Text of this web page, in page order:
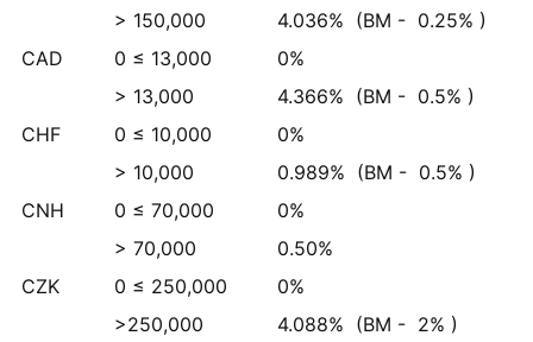
> 150,000
4.036% (BM - 0.25% )
CAD
0 ≤ 13,000
0%
> 13,000
4.366% (BM - 0.5% )
CHF
0 ≤ 10,000
0%
> 10,000
0.989% (BM - 0.5% )
CNH
0 ≤ 70,000
0%
> 70,000
0.50%
CZK
0 ≤ 250,000
0%
>250,000
4.088% (BM - 2% )